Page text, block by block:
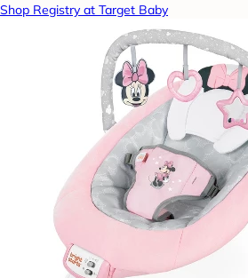
Shop Registry at Target Baby